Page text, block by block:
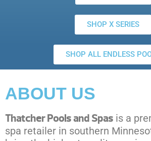
SHOP X SERIES
SHOP ALL ENDLESS
ABOUT US
Thatcher Pools and Spas is a
spa retailer in southern